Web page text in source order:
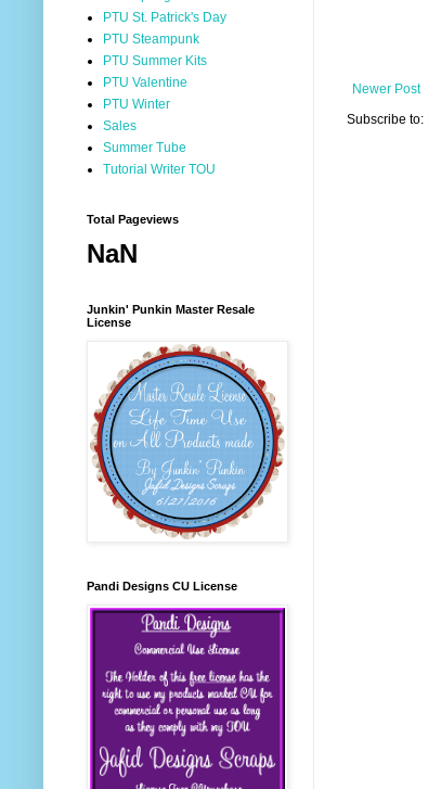
Newer Post
Subscribe to:
PTU St. Patrick's Day
PTU Steampunk
PTU Summer Kits
PTU Valentine
PTU Winter
Sales
Summer Tube
Tutorial Writer TOU
Total Pageviews
NaN
Junkin' Punkin Master Resale
License
Pandi Designs CU License